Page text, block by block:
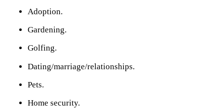
Adoption.
Gardening.
Golfing.
Dating/marriage/relationships.
Pets.
Home security.